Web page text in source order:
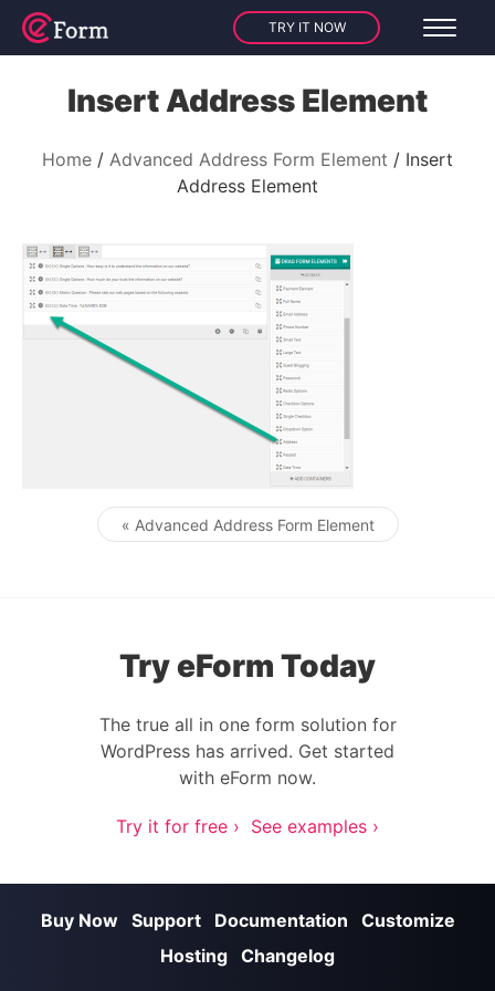
TRY IT NOW
Insert Address Element
Home Advanced Address Form Element
Insert
Address Element
Post navigation
« Advanced Address Form Element
Try eForm Today
The true all in one form solution for
WordPress has arrived. Get started
with eForm now.
Try it for free › See examples ›
Buy Now Support Documentation
Customize
Hosting Changelog